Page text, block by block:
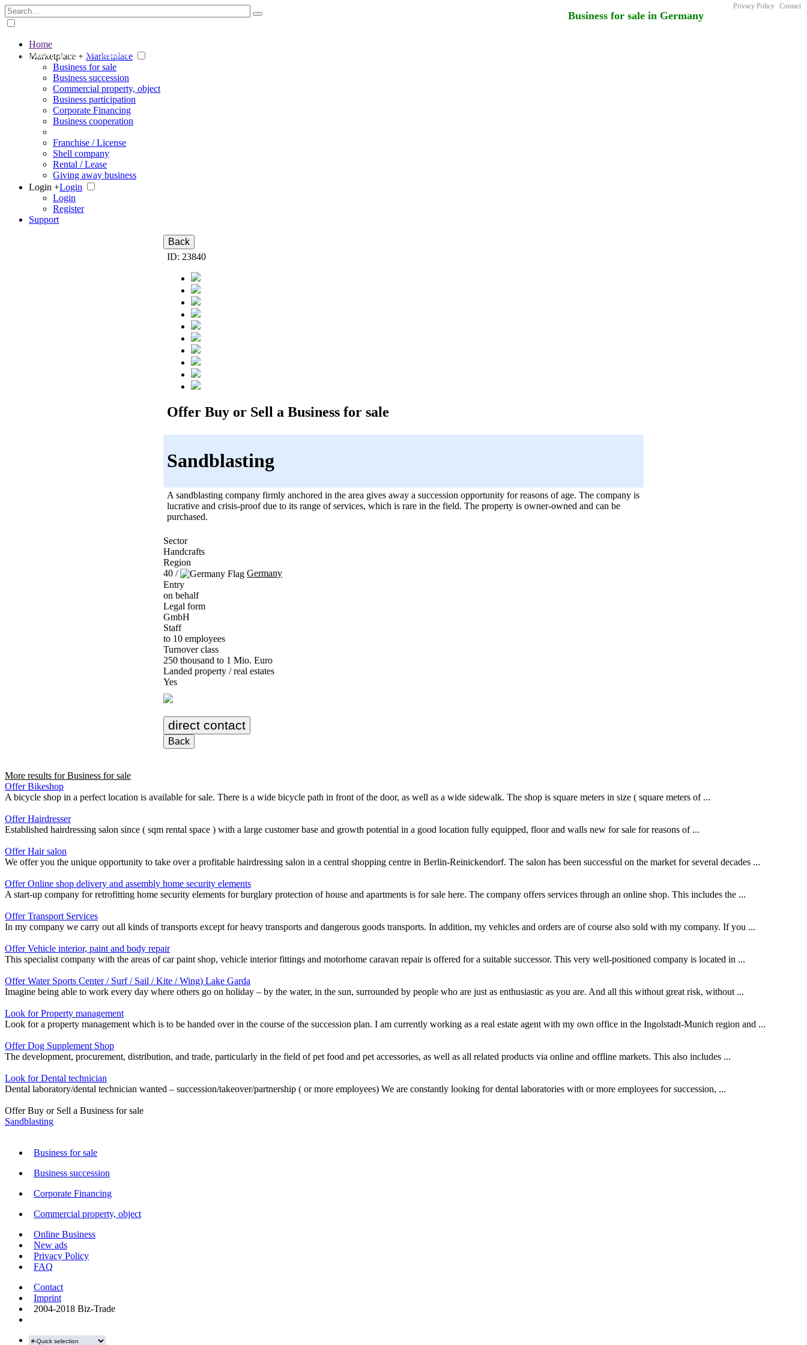
Business for sale in Germany
The big marketplace for business
Privacy Policy Contact
Home
Marketplace + Marketplace
Business for sale
Business succession
Commercial property, object
Business participation
Corporate Financing
Business cooperation
Franchise / License
Shell company
Rental / Lease
Giving away business
Login +Login
Login
Register
Support
Back
ID: 23840
Offer Buy or Sell a Business for sale
Sandblasting
A sandblasting company firmly anchored in the area gives away a succession opportunity for reasons of age. The company is
lucrative and crisis-proof due to its range of services, which is rare in the field. The property is owner-owned and can be
purchased.
Sector
Handcrafts
Region
40 /
Germany
Entry
on behalf
Legal form
GmbH
Staff
to 10 employees
Turnover class
250 thousand to 1 Mio. Euro
Landed property / real estates
Yes
direct contact
Back
More results forBusiness for sale
Offer Bikeshop
A bicycle shop in a perfect location is available for sale. There is a wide bicycle path in front of the door, as well as a wide sidewalk. The shop is square meters in size ( square meters of ...
Offer Hairdresser
Established hairdressing salon since ( sqm rental space ) with a large customer base and growth potential in a good location fully equipped, floor and walls new for sale for reasons of ...
Offer Hair salon
We offer you the unique opportunity to take over a profitable hairdressing salon in a central shopping centre in Berlin-Reinickendorf. The salon has been successful on the market for several decades ...
Offer Online shop delivery and assembly home security elements
A start-up company for retrofitting home security elements for burglary protection of house and apartments is for sale here. The company offers services through an online shop. This includes the ...
Offer Transport Services
In my company we carry out all kinds of transports except for heavy transports and dangerous goods transports. In addition, my vehicles and orders are of course also sold with my company. If you ...
Offer Vehicle interior, paint and body repair
This specialist company with the areas of car paint shop, vehicle interior fittings and motorhome caravan repair is offered for a suitable successor. This very well-positioned company is located in ...
Offer Water Sports Center / Surf / Sail / Kite / Wing) Lake Garda
Imagine being able to work every day where others go on holiday – by the water, in the sun, surrounded by people who are just as enthusiastic as you are. And all this without great risk, without ...
Look for Property management
Look for a property management which is to be handed over in the course of the succession plan. I am currently working as a real estate agent with my own office in the Ingolstadt-Munich region and ...
Offer Dog Supplement Shop
The development, procurement, distribution, and trade, particularly in the field of pet food and pet accessories, as well as all related products via online and offline markets. This also includes ...
Look for Dental technician
Dental laboratory/dental technician wanted – succession/takeover/partnership ( or more employees) We are constantly looking for dental laboratories with or more employees for succession, ...
Offer Buy or Sell a Business for sale
Sandblasting
Business for sale
Business succession
Corporate Financing
Commercial property, object
Online Business
New ads
Privacy Policy
FAQ
Contact
Imprint
2004-2018 Biz-Trade